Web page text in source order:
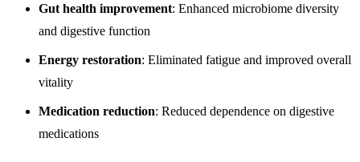
Gut health improvement: Enhanced microbiome diversity
and digestive function
Energy restoration: Eliminated fatigue and improved overall
vitality
Medication reduction: Reduced dependence on digestive
medications